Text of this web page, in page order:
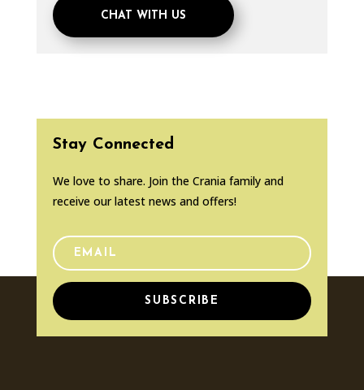
CHAT WITH US
Stay Connected
We love to share. Join the Crania family and
receive our latest news and offers!
SUBSCRIBE